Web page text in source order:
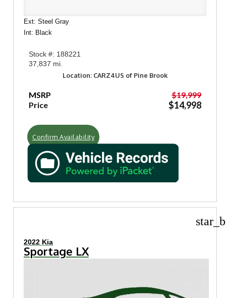
Ext: Steel Gray
Int: Black
Stock #: 188221
37,837 mi.
Location: CARZ4US of Pine Brook
MSRP
$19,999
Price
$14,998
Confirm Availability
2022 Kia
Sportage LX